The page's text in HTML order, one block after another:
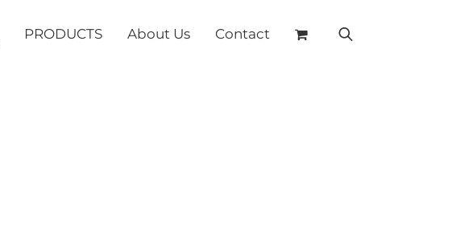
PRODUCTS About Us Contact